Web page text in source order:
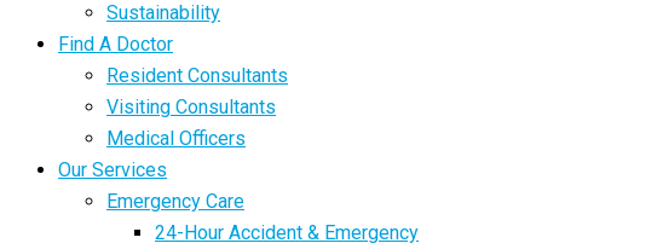
Sustainability
Find A Doctor
Resident Consultants
Visiting Consultants
Medical Officers
Our Services
Emergency Care
24-Hour Accident & Emergency